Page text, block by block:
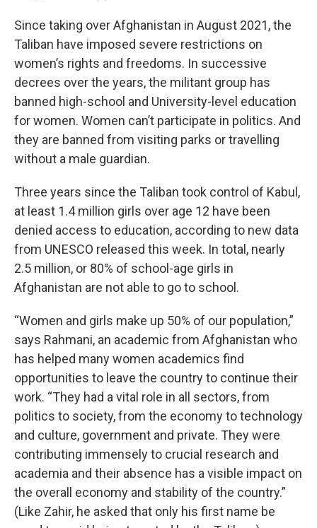
Since taking over Afghanistan in August 2021, the
Taliban have imposed severe restrictions on
women’s rights and freedoms. In successive
decrees over the years, the militant group has
banned high-school and University-level education
for women. Women can’t participate in politics. And
they are banned from visiting parks or travelling
without a male guardian.
Three years since the Taliban took control of Kabul,
at least 1.4 million girls over age 12 have been
denied access to education, according to new data
from UNESCO released this week. In total, nearly
2.5 million, or 80% of school-age girls in
Afghanistan are not able to go to school.
“Women and girls make up 50% of our population,”
says Rahmani, an academic from Afghanistan who
has helped many women academics find
opportunities to leave the country to continue their
work. “They had a vital role in all sectors, from
politics to society, from the economy to technology
and culture, government and private. They were
contributing immensely to crucial research and
academia and their absence has a visible impact on
the overall economy and stability of the country.”
(Like Zahir, he asked that only his first name be